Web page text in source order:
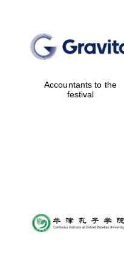
Accountants to the
festival